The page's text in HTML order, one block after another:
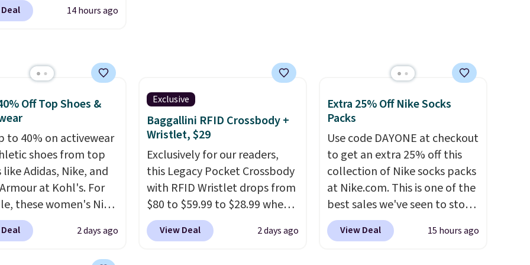
meeting and a dinner out.
Plus, our code gets you free
It has a floral pattern
pieces but the queen
has eight. It has solid
at 4.3 out of 5 stars.
14 hours ago
Off Top Shoes &
to 40% on activewear
shoes from top
Adidas, Nike, and
at Kohl's. For
these women's Nike
in White drop
to $44. All other2 days ago
Exclusive
Baggallini RFID Crossbody +
Wristlet, $29
Exclusively for our readers,
this Legacy Pocket Crossbody
with RFID Wristlet drops from
$80 to $59.99 to $28.99 when
you apply our code
BPOCKET at Baggallini. This
View Deal 2 days ago
Extra 25% Off Nike Socks
Packs
Use code DAYONE at checkout
to get an extra 25% off this
collection of Nike socks packs
at Nike.com. This is one of the
best sales we've seen to stock
up or grab a few pairs to gift,
especially before school
View Deal 15 hours ago